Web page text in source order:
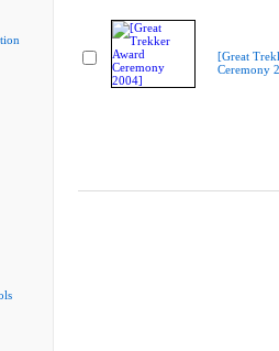
[Great
Ceremony